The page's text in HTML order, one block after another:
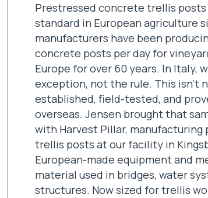
Prestressed concrete trellis
standard in European agriculture
manufacturers have been
concrete posts per day for
Europe for over 60 years. In Italy,
exception, not the rule. This isn't
established, field-tested, and
overseas. Jensen brought that
with Harvest Pillar,
trellis posts at our facility in
European-made equipment and
material used in bridges, water
structures. Now sized for trellis